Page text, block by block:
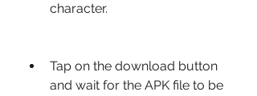
character.
Tap on the download button
and wait for the APK file to be